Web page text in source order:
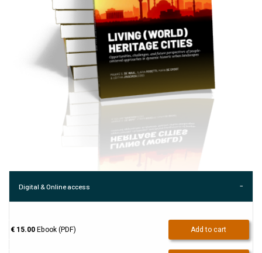
Digital & Online access
€ 15.00Ebook (PDF) Add to cart